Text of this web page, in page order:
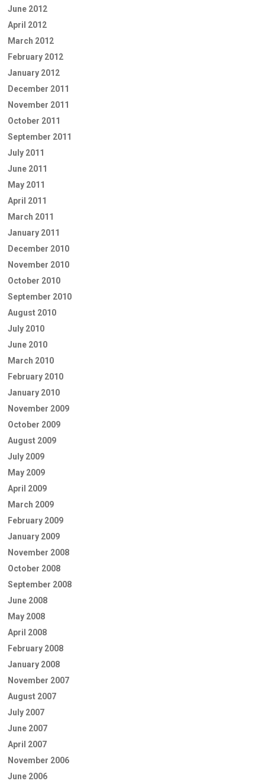
June 2012
April 2012
March 2012
February 2012
January 2012
December 2011
November 2011
October 2011
September 2011
July 2011
June 2011
May 2011
April 2011
March 2011
January 2011
December 2010
November 2010
October 2010
September 2010
August 2010
July 2010
June 2010
March 2010
February 2010
January 2010
November 2009
October 2009
August 2009
July 2009
May 2009
April 2009
March 2009
February 2009
January 2009
November 2008
October 2008
September 2008
June 2008
May 2008
April 2008
February 2008
January 2008
November 2007
August 2007
July 2007
June 2007
April 2007
November 2006
June 2006